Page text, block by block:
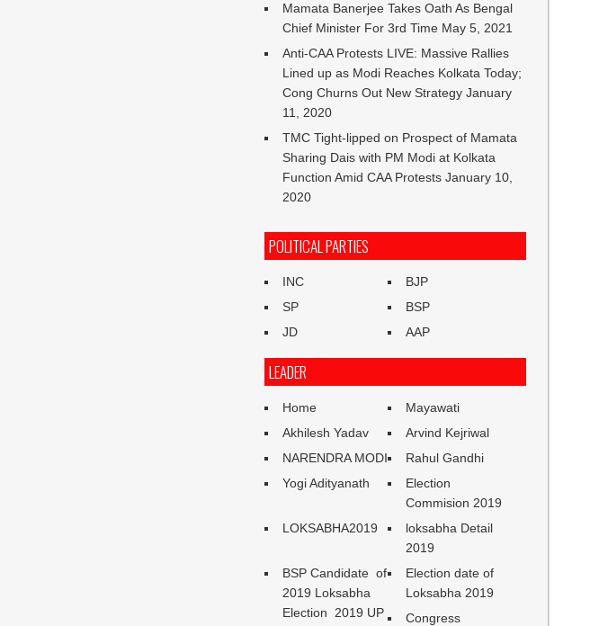
Mamata Banerjee Takes Oath As Bengal
Chief Minister For 3rd Time May 5, 2021
Anti-CAA Protests LIVE: Massive Rallies
Lined up as Modi Reaches Kolkata Today;
Cong Churns Out New Strategy January
11, 2020
TMC Tight-lipped on Prospect of Mamata
Sharing Dais with PM Modi at Kolkata
Function Amid CAA Protests January 10,
2020
POLITICAL PARTIES
INC
BJP
SP
BSP
JD
AAP
LEADER
Home
Mayawati
Akhilesh Yadav
Arvind Kejriwal
NARENDRA MODI
Rahul Gandhi
Yogi Adityanath
Election
Commision 2019
LOKSABHA2019
loksabha Detail
2019
BSP Candidate of
2019 Loksabha
Election 2019 UP
Election date of
Loksabha 2019
Congress